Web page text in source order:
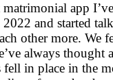
app
and started
other more. We
always thought
in place in the